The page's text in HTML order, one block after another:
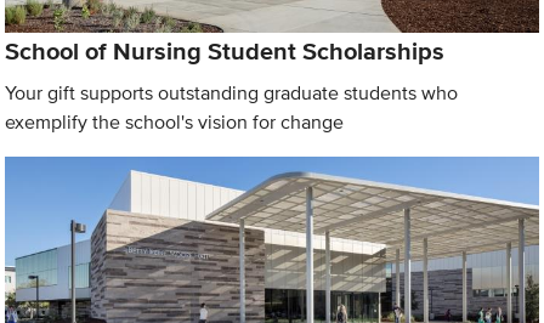
School of Nursing Student Scholarships
Your gift supports outstanding graduate students who
exemplify the school's vision for change